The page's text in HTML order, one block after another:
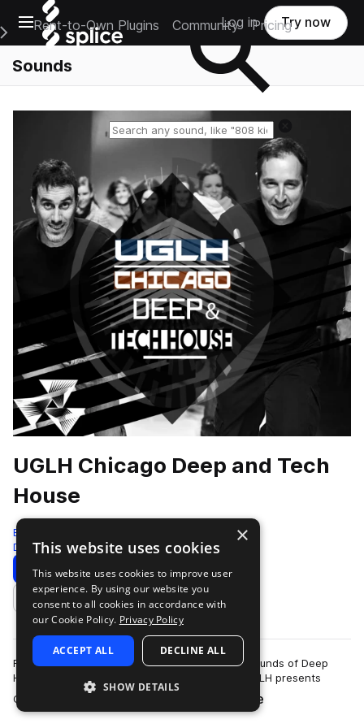
Open main navigation
Main Navigation Menu
Rent-to-Own Plugins Community Pricing
Log in Try now
Sounds
UGLH Chicago Deep and Tech
House
Bingoshakerz
Deep House 825 Samples
Download Preview
Add to likes
Fusing elements of Chicago House, signature sounds of Deep
House & booty- shaking twisted Tech House.UGLH presents
Chicago, Deep & Tech House sound l…
more
×
This website uses cookies
This website uses cookies to improve user
experience. By using our website you
consent to all cookies in accordance with
our Cookie Policy. Privacy Policy
ACCEPT ALL DECLINE ALL
SHOW DETAILS